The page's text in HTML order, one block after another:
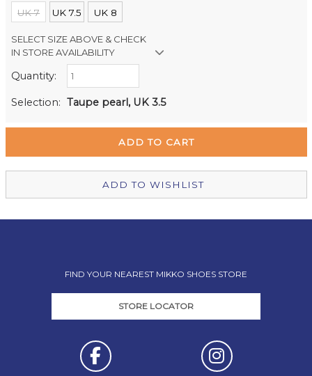
UK 7 UK 7.5 UK 8
SELECT SIZE ABOVE & CHECK
IN STORE AVAILABILITY
Retail Stores:
Quantity:
Selection: Taupe pearl, UK 3.5
ADD TO WISHLIST
FIND YOUR NEAREST MIKKO SHOES STORE
STORE LOCATOR